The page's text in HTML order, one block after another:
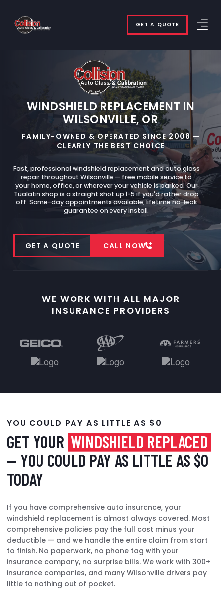
GET A QUOTE
WINDSHIELD REPLACEMENT IN
WILSONVILLE, OR
FAMILY-OWNED & OPERATED SINCE 2008 —
CLEARLY THE BEST CHOICE
Fast, professional windshield replacement and auto glass
repair throughout Wilsonville — free mobile service to
your home, office, or wherever your vehicle is parked. Our
Tualatin shop is a straight shot up I-5 if you'd rather drop
off. Same-day appointments available, lifetime no-leak
guarantee on every install.
GET A QUOTE CALL NOW
WE WORK WITH ALL MAJOR
INSURANCE PROVIDERS
YOU COULD PAY AS LITTLE AS $0
GET YOUR WINDSHIELD REPLACED
— YOU COULD PAY AS LITTLE AS $0
TODAY
If you have comprehensive auto insurance, your
windshield replacement is almost always covered. Most
comprehensive policies pay the full cost minus your
deductible — and we handle the entire claim from start
to finish. No paperwork, no phone tag with your
insurance company, no surprise bills. We work with 300+
insurance companies, and many Wilsonville drivers pay
little to nothing out of pocket.